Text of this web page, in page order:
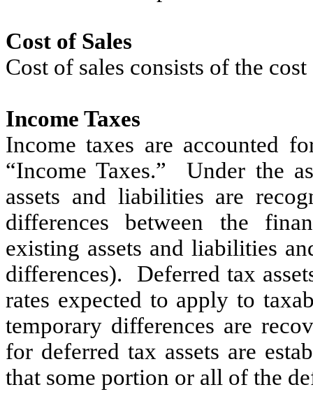
Cost of Sales
Cost of sales consists of the
Income Taxes
Income taxes are accounted
“Income Taxes.” Under the
assets and liabilities are
differences between the
existing assets and liabilities
differences). Deferred tax
rates expected to apply to
temporary differences are
for deferred tax assets are
that some portion or all of the